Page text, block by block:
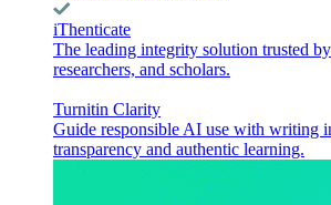
iThenticate
The leading integrity solution trusted
researchers, and scholars.
Turnitin Clarity
Guide responsible AI use with writing
transparency and authentic learning.